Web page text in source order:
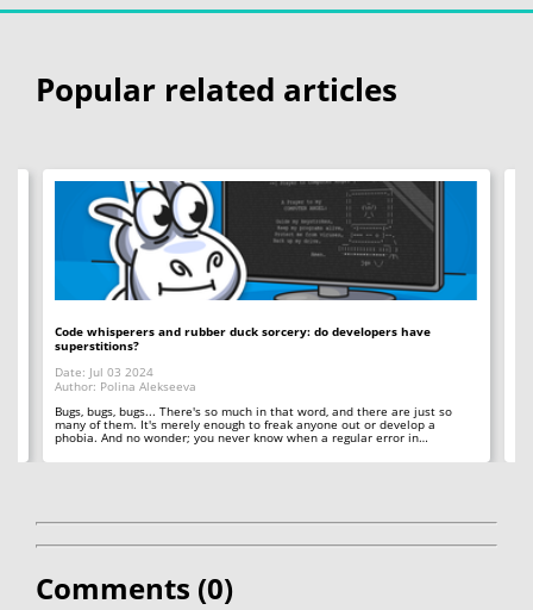
Popular related articles
Code whisperers and rubber duck sorcery: do developers have
superstitions?
Date: Jul 03 2024
Author: Polina Alekseeva
Bugs, bugs, bugs... There's so much in that word, and there are just so
many of them. It's merely enough to freak anyone out or develop a
phobia. And no wonder; you never know when a regular error in…
Comments (0)